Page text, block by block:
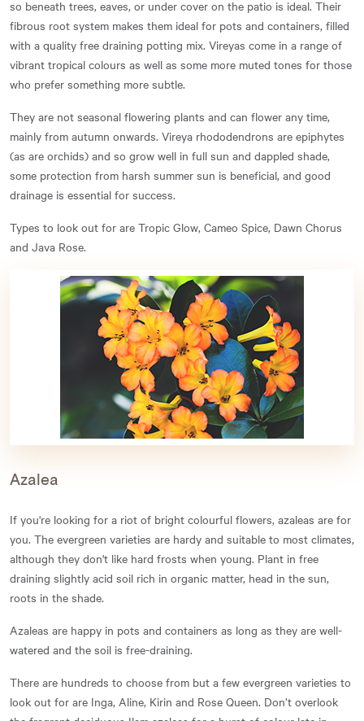
so beneath trees, eaves, or under cover on the patio is ideal. Their
fibrous root system makes them ideal for pots and containers, filled
with a quality free draining potting mix. Vireyas come in a range of
vibrant tropical colours as well as some more muted tones for those
who prefer something more subtle.
They are not seasonal flowering plants and can flower any time,
mainly from autumn onwards. Vireya rhododendrons are epiphytes
(as are orchids) and so grow well in full sun and dappled shade,
some protection from harsh summer sun is beneficial, and good
drainage is essential for success.
Types to look out for are Tropic Glow, Cameo Spice, Dawn Chorus
and Java Rose.
Azalea
If you're looking for a riot of bright colourful flowers, azaleas are for
you. The evergreen varieties are hardy and suitable to most climates,
although they don't like hard frosts when young. Plant in free
draining slightly acid soil rich in organic matter, head in the sun,
roots in the shade.
Azaleas are happy in pots and containers as long as they are well-
watered and the soil is free-draining.
There are hundreds to choose from but a few evergreen varieties to
look out for are Inga, Aline, Kirin and Rose Queen. Don’t overlook